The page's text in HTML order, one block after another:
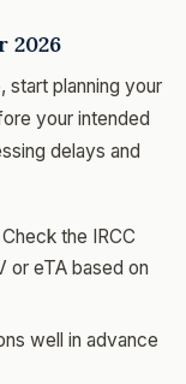
2026
start planning your
your intended
delays and
Check the IRCC
or eTA based on
well in advance